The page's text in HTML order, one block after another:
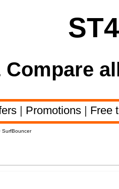
Compare
| Promotions | Free
SurfBouncer